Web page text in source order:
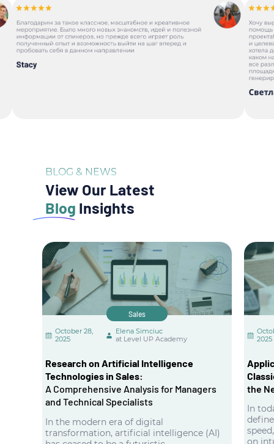
BLOG & NEWS
View Our Latest
Blog Insights
2025
the
In
on
Sales
October 28,
2025
Elena Simciuc
at Level UP Academy
Research on Artificial Intelligence
Technologies in Sales:
A Comprehensive Analysis for Managers
and Technical Specialists
In the modern era of digital
transformation, artificial intelligence (AI)